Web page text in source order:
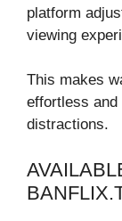
platform
viewing
This makes
effortless and
distractions.